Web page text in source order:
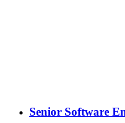
Senior Software